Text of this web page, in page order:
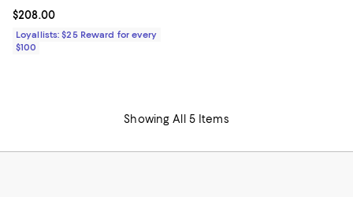
Current price $208.00; ;
$208.00
Loyallists: $25 Reward for every
$100
Showing All 5 Items